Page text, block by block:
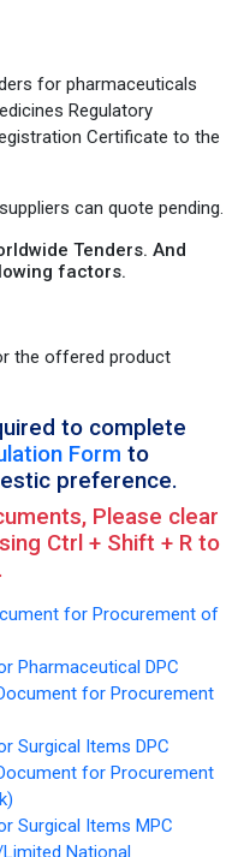
for pharmaceuticals
Regulatory
Certificate to the
can quote pending.
Tenders. And
factors.
the offered product
to complete
Form to
preference.
Please clear
Ctrl + Shift + R to
for Procurement of
Pharmaceutical DPC
for Procurement
Surgical Items DPC
for Procurement
Surgical Items MPC
Limited National